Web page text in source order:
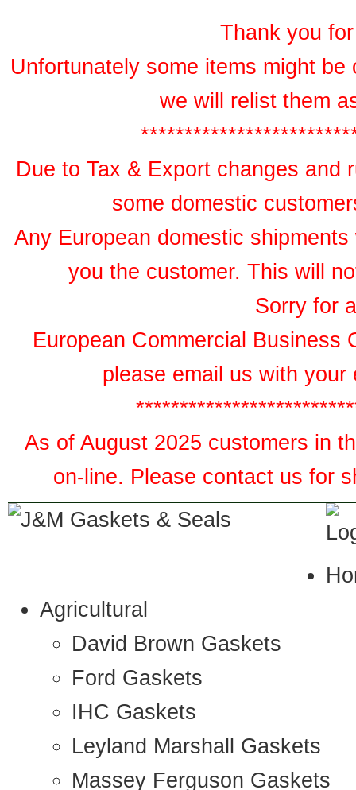
Thank you
Unfortunately some items might
we will relist them
Due to Tax & Export changes and
some domestic
Any European domestic
you the customer. This will
Sorry for
European Commercial Business
please email us with
As of August 2025 customers in
on-line. Please contact us for
Agricultural
David Brown Gaskets
Ford Gaskets
IHC Gaskets
Leyland Marshall Gaskets
Massey Ferguson Gaskets